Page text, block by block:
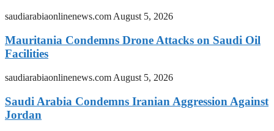
saudiarabiaonlinenews.comAugust 5, 2026
Mauritania Condemns Drone Attacks on Saudi Oil
Facilities
saudiarabiaonlinenews.com August 5, 2026
Saudi Arabia Condemns Iranian Aggression Against
Jordan